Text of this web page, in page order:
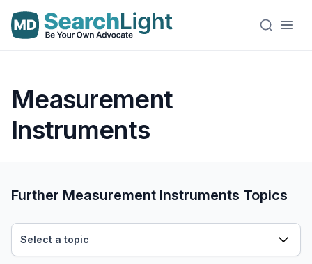
Measurement
Instruments
Further Measurement Instruments Topics
Select a topic